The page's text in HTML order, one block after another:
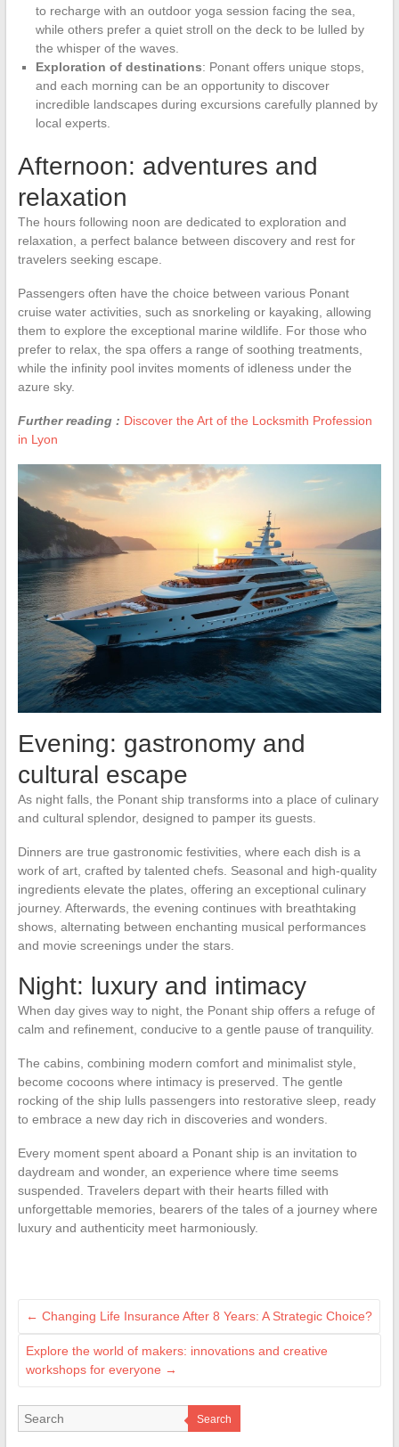
to recharge with an outdoor yoga session facing the sea,
while others prefer a quiet stroll on the deck to be lulled by
the whisper of the waves.
Exploration of destinations: Ponant offers unique stops,
and each morning can be an opportunity to discover
incredible landscapes during excursions carefully planned by
local experts.
Afternoon: adventures and
relaxation
The hours following noon are dedicated to exploration and
relaxation, a perfect balance between discovery and rest for
travelers seeking escape.
Passengers often have the choice between various Ponant
cruise water activities, such as snorkeling or kayaking, allowing
them to explore the exceptional marine wildlife. For those who
prefer to relax, the spa offers a range of soothing treatments,
while the infinity pool invites moments of idleness under the
azure sky.
Further reading : Discover the Art of the Locksmith Profession
in Lyon
Evening: gastronomy and
cultural escape
As night falls, the Ponant ship transforms into a place of culinary
and cultural splendor, designed to pamper its guests.
Dinners are true gastronomic festivities, where each dish is a
work of art, crafted by talented chefs. Seasonal and high-quality
ingredients elevate the plates, offering an exceptional culinary
journey. Afterwards, the evening continues with breathtaking
shows, alternating between enchanting musical performances
and movie screenings under the stars.
Night: luxury and intimacy
When day gives way to night, the Ponant ship offers a refuge of
calm and refinement, conducive to a gentle pause of tranquility.
The cabins, combining modern comfort and minimalist style,
become cocoons where intimacy is preserved. The gentle
rocking of the ship lulls passengers into restorative sleep, ready
to embrace a new day rich in discoveries and wonders.
Every moment spent aboard a Ponant ship is an invitation to
daydream and wonder, an experience where time seems
suspended. Travelers depart with their hearts filled with
unforgettable memories, bearers of the tales of a journey where
luxury and authenticity meet harmoniously.
← Changing Life Insurance After 8 Years: A Strategic Choice?
Explore the world of makers: innovations and creative
workshops for everyone →
Search